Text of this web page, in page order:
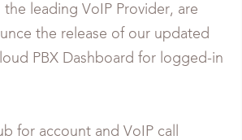
the leading VoIP Provider, are
the release of our updated
PBX Dashboard for logged-in
for account and VoIP call